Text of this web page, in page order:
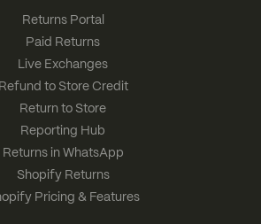
Returns Portal
Paid Returns
Live Exchanges
Refund to Store Credit
Return to Store
Reporting Hub
Returns in WhatsApp
Shopify Returns
Pricing & Features